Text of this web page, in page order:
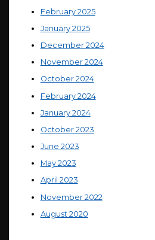
February 2025
January 2025
December 2024
November 2024
October 2024
February 2024
January 2024
October 2023
June 2023
May 2023
April 2023
November 2022
August 2020